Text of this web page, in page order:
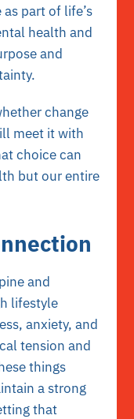
part of life’s
health and
and
change
meet it with
choice can
but our entire
and
lifestyle
anxiety, and
tension and
things
a strong
that